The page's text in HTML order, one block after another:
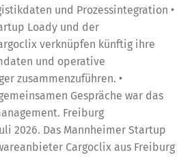
und Prozessintegration •
Loady und der
verknüpfen künftig ihre
und operative
zusammenzuführen. •
Gespräche war das
Freiburg
2026. Das Mannheimer Startup
Cargoclix aus Freiburg